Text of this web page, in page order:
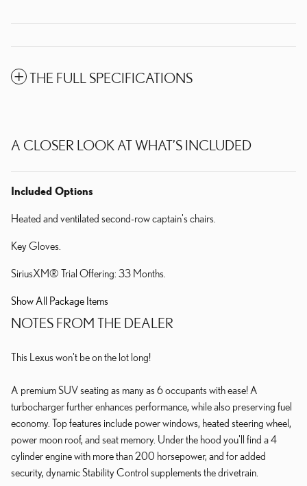
THE FULL SPECIFICATIONS
A CLOSER LOOK AT WHAT’S INCLUDED
Included Options
Heated and ventilated second-row captain's chairs.
Key Gloves.
SiriusXM® Trial Offering: 33 Months.
Show All Package Items
NOTES FROM THE DEALER
This Lexus won't be on the lot long!
A premium SUV seating as many as 6 occupants with ease! A
turbocharger further enhances performance, while also preserving fuel
economy. Top features include power windows, heated steering wheel,
power moon roof, and seat memory. Under the hood you'll find a 4
cylinder engine with more than 200 horsepower, and for added
security, dynamic Stability Control supplements the drivetrain.